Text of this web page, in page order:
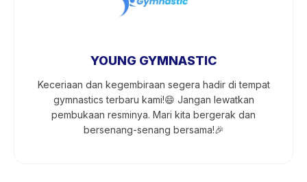
YOUNG GYMNASTIC
Keceriaan dan kegembiraan segera hadir di tempat
gymnastics terbaru kami!😄 Jangan lewatkan
pembukaan resminya. Mari kita bergerak dan
bersenang-senang bersama!🎉